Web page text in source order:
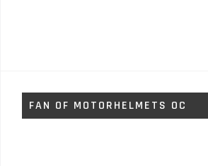
FAN OF MOTORHELMETS OC